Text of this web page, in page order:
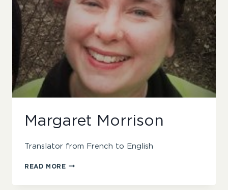
Margaret Morrison
Translator from French to English
READ MOREMARGARET